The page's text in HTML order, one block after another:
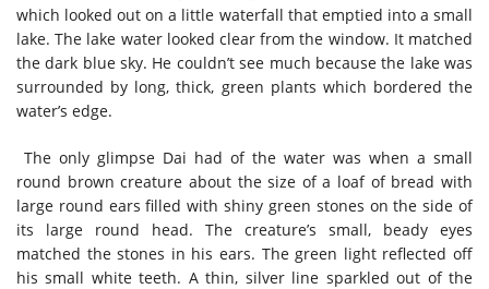
which looked out on a little waterfall that emptied into a small
lake. The lake water looked clear from the window. It matched
the dark blue sky. He couldn’t see much because the lake was
surrounded by long, thick, green plants which bordered the
water’s edge.
The only glimpse Dai had of the water was when a small
round brown creature about the size of a loaf of bread with
large round ears filled with shiny green stones on the side of
its large round head. The creature’s small, beady eyes
matched the stones in his ears. The green light reflected off
his small white teeth. A thin, silver line sparkled out of the